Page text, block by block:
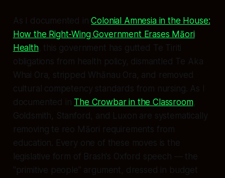
As I documented inColonial Amnesia in the House:
How the Right-Wing Government Erases Māori
Health, this government has gutted Te Tiriti
obligations from health policy, dismantled Te Aka
Whai Ora, stripped Whānau Ora, and removed
cultural competency standards from nursing. As I
documented in The Crowbar in the Classroom,
Goldsmith, Stanford, and Luxon are systematically
removing te reo Māori requirements from
education. Every one of these moves is the
legislative form of Brash's Oxford speech — the
"primitive people" argument, dressed in budget